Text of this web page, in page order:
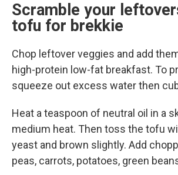
Scramble your
tofu for brekkie
Chop leftover veggies and add
high-protein low-fat breakfast. To
squeeze out excess water then
Heat a teaspoon of neutral oil in a
medium heat. Then toss the tofu
yeast and brown slightly. Add
peas, carrots, potatoes, green